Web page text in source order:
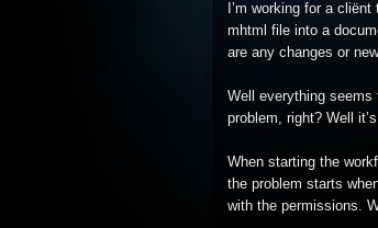
I’m working for a
mhtml file into a
are any changes or
Well everything seems
problem, right? Well
When starting the
the problem starts
with the permissions.